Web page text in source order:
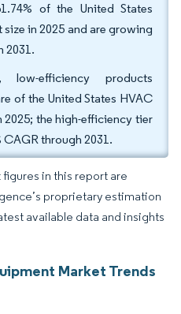
of the United States
in 2025 and are growing
2031.
efficiency products
of the United States HVAC
the high-efficiency tier
CAGR through 2031.
in this report are
proprietary estimation
available data and insights
Market Trends